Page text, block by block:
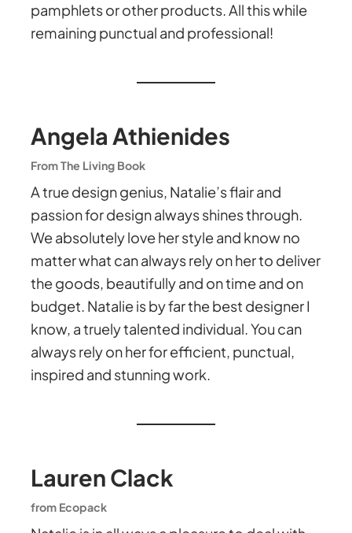
pamphlets or other products. All this while
remaining punctual and professional!
Angela Athienides
From The Living Book
A true design genius, Natalie’s flair and
passion for design always shines through.
We absolutely love her style and know no
matter what can always rely on her to deliver
the goods, beautifully and on time and on
budget. Natalie is by far the best designer I
know, a truely talented individual. You can
always rely on her for efficient, punctual,
inspired and stunning work.
Lauren Clack
from Ecopack